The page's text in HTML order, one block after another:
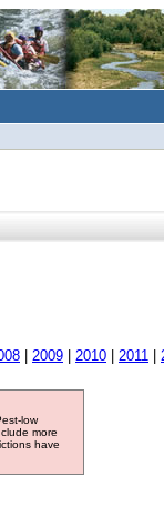
2009 2010 2011
low
more
have